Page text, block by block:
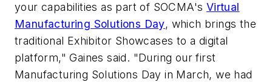
your capabilities as part of SOCMA's Virtual
Manufacturing Solutions Day, which brings the
traditional Exhibitor Showcases to a digital
platform," Gaines said. "During our first
Manufacturing Solutions Day in March, we had